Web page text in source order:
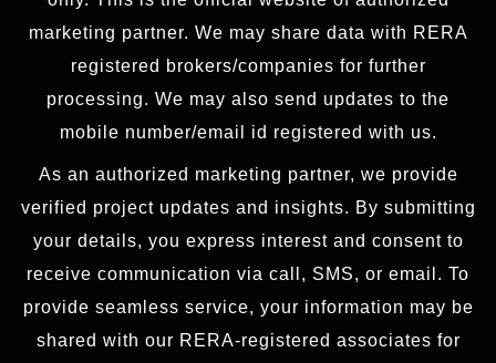
marketing partner. We may share data with RERA
registered brokers/companies for further
processing. We may also send updates to the
mobile number/email id registered with us.
As an authorized marketing partner, we provide
verified project updates and insights. By submitting
your details, you express interest and consent to
receive communication via call, SMS, or email. To
provide seamless service, your information may be
shared with our RERA-registered associates for